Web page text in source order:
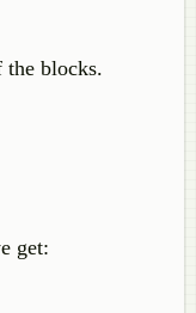
the blocks.
get: